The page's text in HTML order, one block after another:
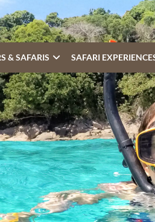
& SAFARIS SAFARI